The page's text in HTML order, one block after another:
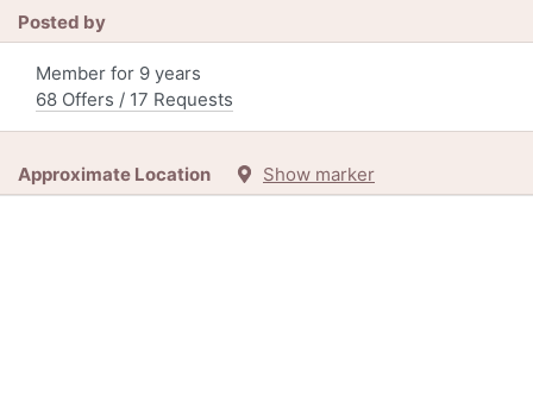
Posted by
Member for 9 years
68 Offers / 17 Requests
Approximate Location Show marker